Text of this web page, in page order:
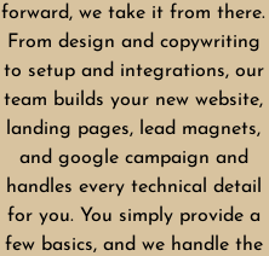
forward, we take it from there.
From design and copywriting
to setup and integrations, our
team builds your new website,
landing pages, lead magnets,
and google campaign and
handles every technical detail
for you. You simply provide a
few basics, and we handle the